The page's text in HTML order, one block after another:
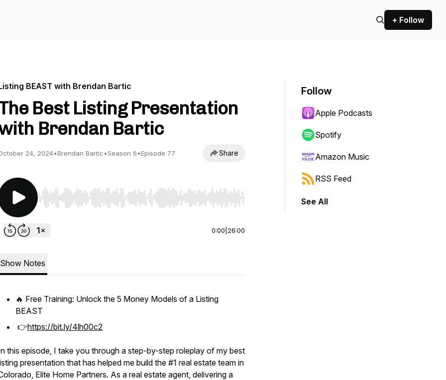
+ Follow
BEAST with Brendan Bartic
Best Listing Presentation
Brendan Bartic
24, 2024•Brendan Bartic•Season 6•Episode 77 Share
Use Left/Right to seek, Home/End to jump to start or end. Hold shift to jump forward or backward.
0:00 26:00
Show Notes
🔥 Free Training: Unlock the 5 Money Models of a Listing
BEAST
👉https://bit.ly/4lh00c2
this episode, I take you through a step-by-step roleplay of my best
presentation that has helped me build the #1 real estate team in
Elite Home Partners. As a real estate agent, delivering a
Follow
Apple Podcasts
Spotify
Amazon Music
RSS Feed
See All